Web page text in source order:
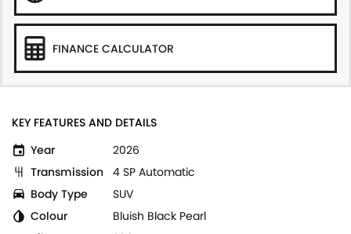
FINANCE CALCULATOR
KEY FEATURES AND DETAILS
Year
2026
Transmission 4 SP Automatic
Body Type
SUV
Colour
Bluish Black Pearl